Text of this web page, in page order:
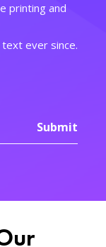
printing and
ever since.